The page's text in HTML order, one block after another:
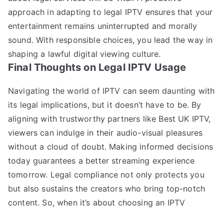
approach in adapting to legal IPTV ensures that your
entertainment remains uninterrupted and morally
sound. With responsible choices, you lead the way in
shaping a lawful digital viewing culture.
Final Thoughts on Legal IPTV Usage
Navigating the world of IPTV can seem daunting with
its legal implications, but it doesn’t have to be. By
aligning with trustworthy partners like Best UK IPTV,
viewers can indulge in their audio-visual pleasures
without a cloud of doubt. Making informed decisions
today guarantees a better streaming experience
tomorrow. Legal compliance not only protects you
but also sustains the creators who bring top-notch
content. So, when it’s about choosing an IPTV